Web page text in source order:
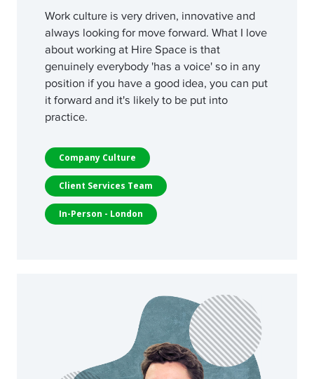
Work culture is very driven, innovative and
always looking for move forward. What I love
about working at Hire Space is that
genuinely everybody 'has a voice' so in any
position if you have a good idea, you can put
it forward and it's likely to be put into
practice.
Company Culture
Client Services Team
In-Person - London